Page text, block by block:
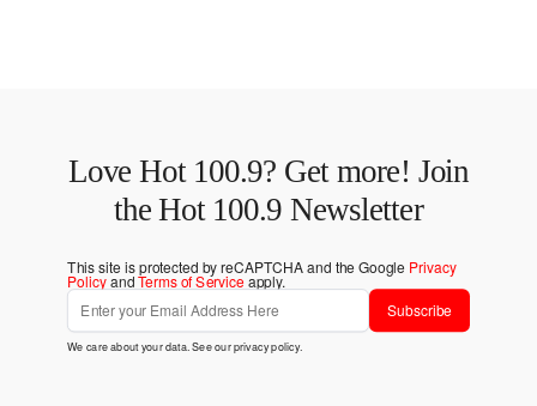
Love Hot 100.9? Get more! Join
the Hot 100.9 Newsletter
This site is protected by reCAPTCHA and the Google Privacy
PolicyandTerms of Serviceapply.
Subscribe
We care about your data. See ourprivacy policy.